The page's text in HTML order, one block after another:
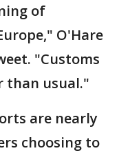
of
O'Hare
"Customs
than usual."
are nearly
choosing to